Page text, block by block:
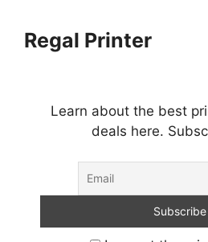
contentRegal Printer
Learn about the best
deals here.